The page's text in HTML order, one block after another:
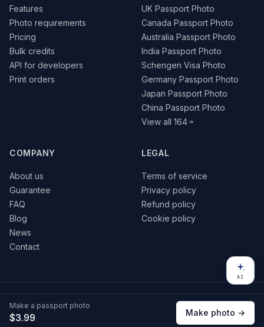
Make a passport photo
$3.99 Make photo →
Features
Photo requirements
Pricing
Bulk credits
API for developers
Print orders
UK Passport Photo
Canada Passport Photo
Australia Passport Photo
India Passport Photo
Schengen Visa Photo
Germany Passport Photo
Japan Passport Photo
China Passport Photo
View all 164
COMPANY
About us
Guarantee
FAQ
Blog
News
Contact
LEGAL
Terms of service
Privacy policy
Refund policy
Cookie policy
© 2026 VisaPics · All rights reserved
VISA Pay
AI